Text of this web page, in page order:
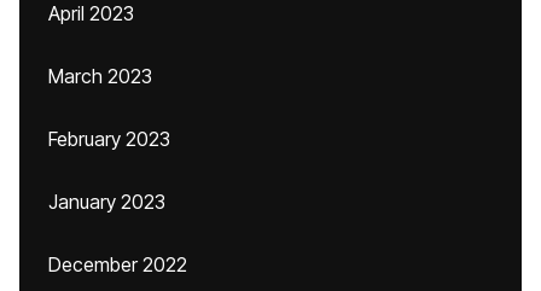
April 2023
March 2023
February 2023
January 2023
December 2022